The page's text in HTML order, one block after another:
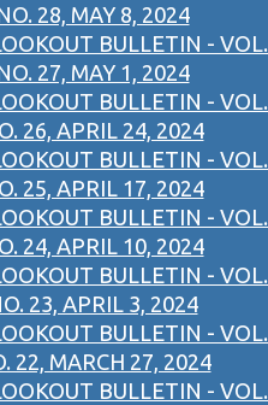
28, MAY 8, 2024
BULLETIN - VOL.
27, MAY 1, 2024
BULLETIN - VOL.
26, APRIL 24, 2024
BULLETIN - VOL.
25, APRIL 17, 2024
BULLETIN - VOL.
24, APRIL 10, 2024
BULLETIN - VOL.
23, APRIL 3, 2024
BULLETIN - VOL.
22, MARCH 27, 2024
BULLETIN - VOL.